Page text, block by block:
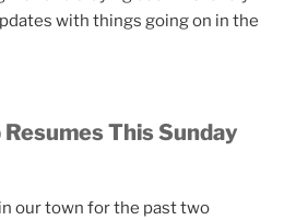
with things going on in the
This Sunday
our town for the past two